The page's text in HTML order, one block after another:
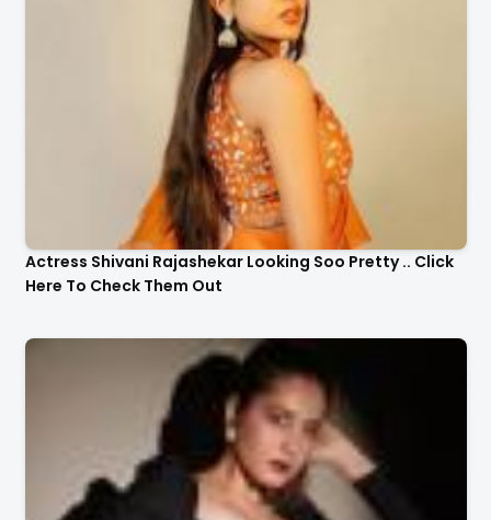
Actress Shivani Rajashekar Looking Soo Pretty .. Click
Here To Check Them Out